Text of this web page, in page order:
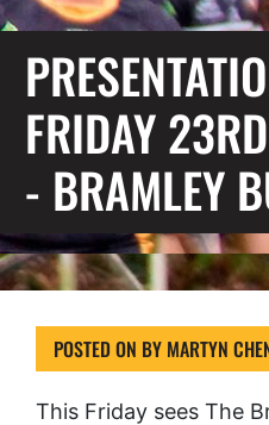
FRIDAY
- BRAMLEY
POSTED ON BY MARTYN
This Friday sees The